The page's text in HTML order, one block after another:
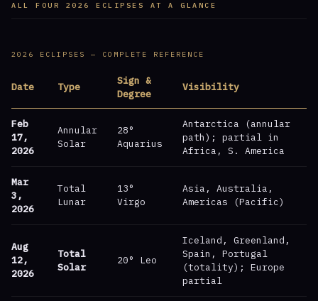
ALL FOUR 2026 ECLIPSES AT A GLANCE
2026 ECLIPSES — COMPLETE REFERENCE
Date Type
Sign &
Degree
Visibility
Feb
17,
2026
Annular
Solar
28°
Aquarius
Antarctica (annular
path); partial in
Africa, S. America
Mar
3,
2026
Total
Lunar
13°
Virgo
Asia, Australia,
Americas (Pacific)
Aug
12,
2026
Total
Solar
20° Leo
Iceland, Greenland,
Spain, Portugal
(totality); Europe
partial